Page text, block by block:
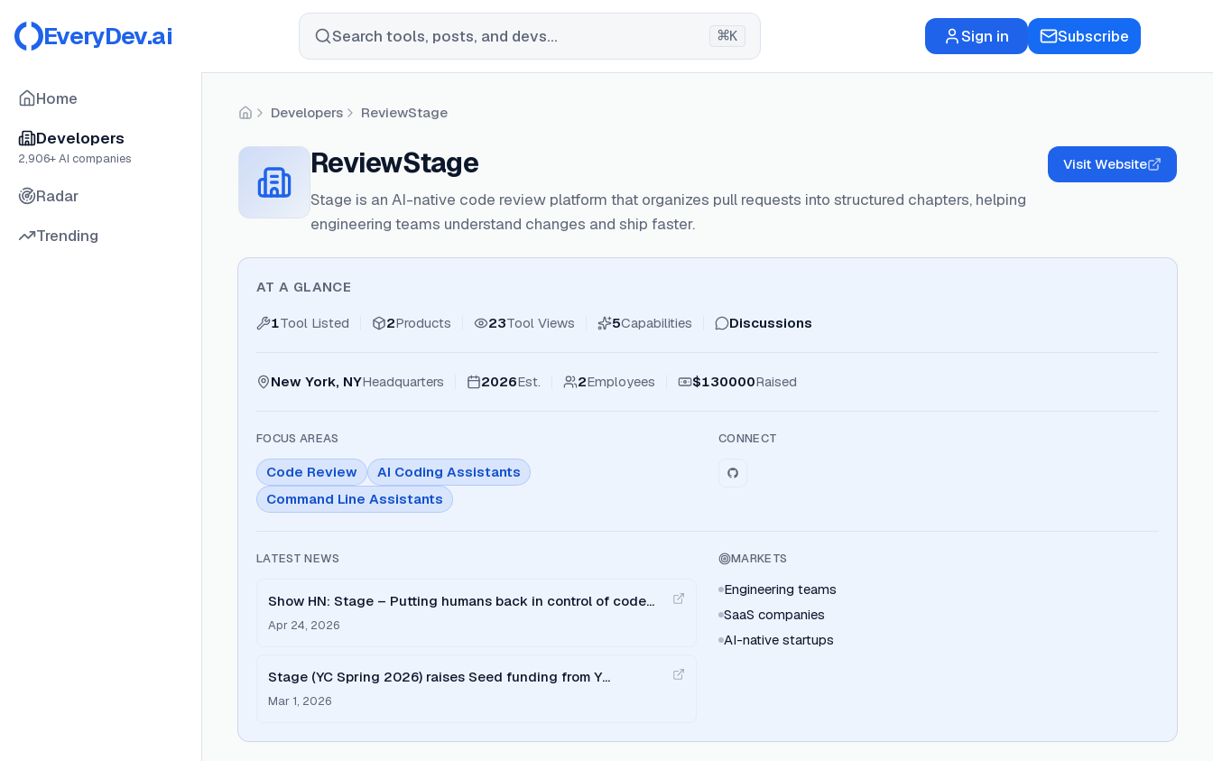
EveryDev.ai Search tools, posts, and devs... ⌘K Sign in Subscribe
Home
Developers
2,906+ AI companies
Radar
Trending
HomeDevelopers ReviewStage
ReviewStage
Stage is an AI-native code review platform that organizes pull requests into structured chapters, helping
engineering teams understand changes and ship faster.
Visit Website
AT A GLANCE
1Tool Listed 2Products 23Tool Views 5Capabilities Discussions
New York, NYHeadquarters 2026Est. 2Employees $130000Raised
FOCUS AREAS
Code Review
AI Coding Assistants
Command Line Assistants
CONNECT
LATEST NEWS
Show HN: Stage – Putting humans back in control of code
review
Apr 24, 2026
Stage (YC Spring 2026) raises Seed funding from Y
Combinator
Mar 1, 2026
MARKETS
Engineering teams
SaaS companies
AI-native startups